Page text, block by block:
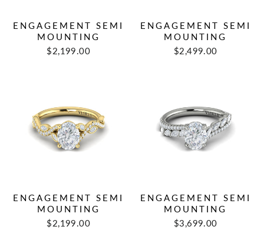
ENGAGEMENT SEMI
MOUNTING
$2,199.00
ENGAGEMENT SEMI
MOUNTING
$2,499.00
ENGAGEMENT SEMI
MOUNTING
$2,199.00
ENGAGEMENT SEMI
MOUNTING
$3,699.00